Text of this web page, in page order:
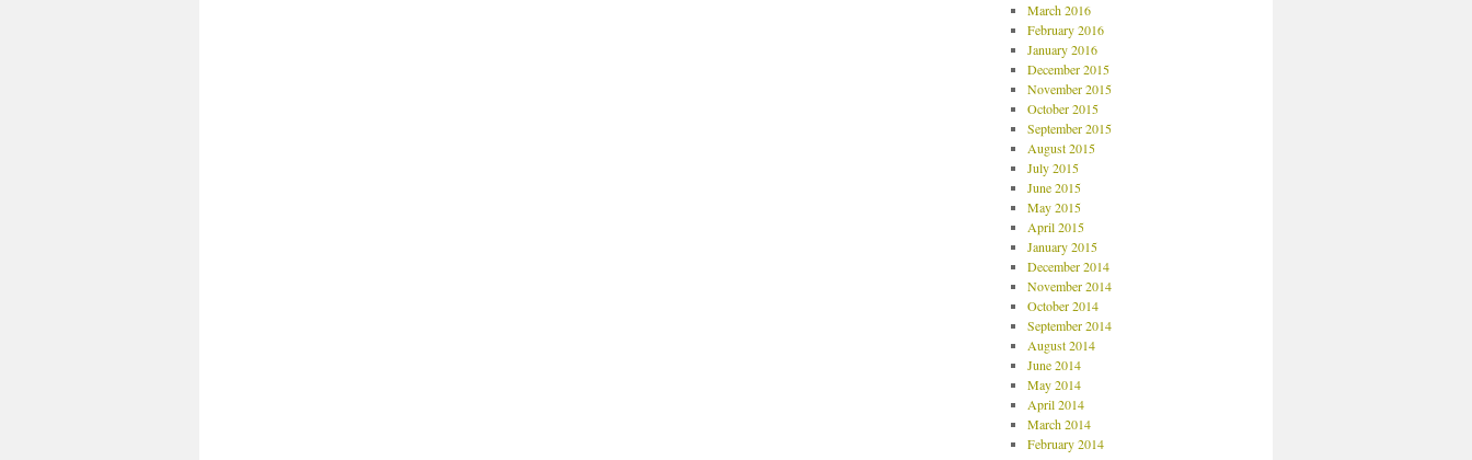
March 2016
February 2016
January 2016
December 2015
November 2015
October 2015
September 2015
August 2015
July 2015
June 2015
May 2015
April 2015
January 2015
December 2014
November 2014
October 2014
September 2014
August 2014
June 2014
May 2014
April 2014
March 2014
February 2014